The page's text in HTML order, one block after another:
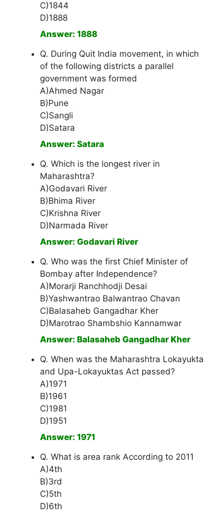
C)1844
D)1888
Answer: 1888
Q. During Quit India movement, in which
of the following districts a parallel
government was formed
A)Ahmed Nagar
B)Pune
C)Sangli
D)Satara
Answer: Satara
Q. Which is the longest river in
Maharashtra?
A)Godavari River
B)Bhima River
C)Krishna River
D)Narmada River
Answer: Godavari River
Q. Who was the first Chief Minister of
Bombay after Independence?
A)Morarji Ranchhodji Desai
B)Yashwantrao Balwantrao Chavan
C)Balasaheb Gangadhar Kher
D)Marotrao Shambshio Kannamwar
Answer: Balasaheb Gangadhar Kher
Q. When was the Maharashtra Lokayukta
and Upa-Lokayuktas Act passed?
A)1971
B)1961
C)1981
D)1951
Answer: 1971
Q. What is area rank According to 2011
A)4th
B)3rd
C)5th
D)6th